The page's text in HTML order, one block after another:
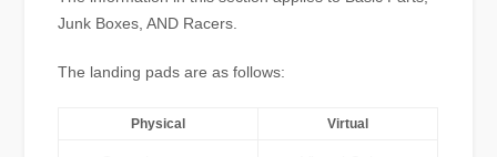
Junk Boxes, AND Racers.
The landing pads are as follows:
Physical Virtual